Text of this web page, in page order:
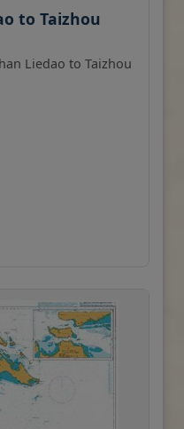
to Taizhou
Liedao to Taizhou
to the
available as POD.